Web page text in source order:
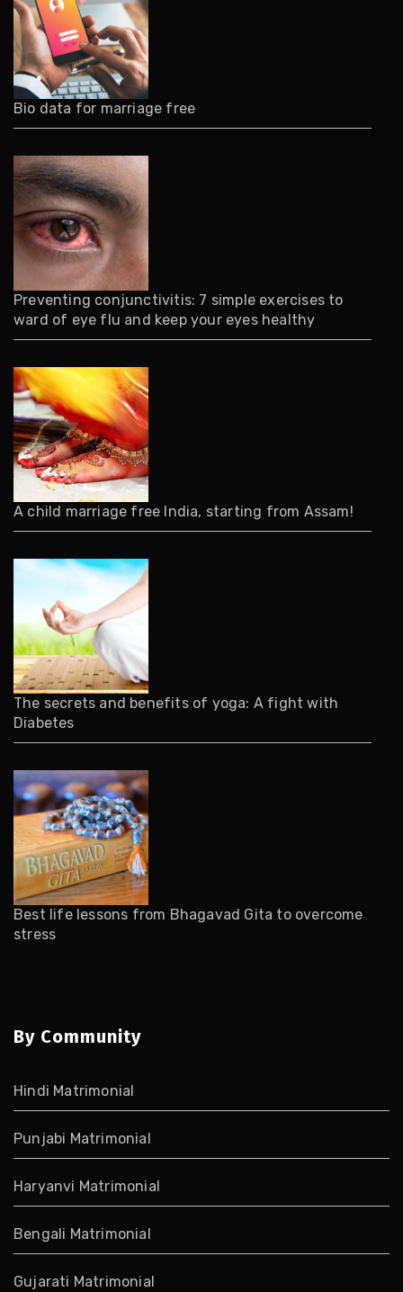
Bio data for marriage free
Preventing conjunctivitis: 7 simple exercises to
ward of eye flu and keep your eyes healthy
A child marriage free India, starting from Assam!
The secrets and benefits of yoga: A fight with
Diabetes
Best life lessons from Bhagavad Gita to overcome
stress
By Community
Hindi Matrimonial
Punjabi Matrimonial
Haryanvi Matrimonial
Bengali Matrimonial
Gujarati Matrimonial